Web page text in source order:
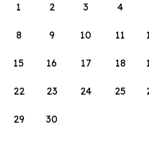
1
2 3 4
8 9 10 11
15 16 17 18
22 23 24 25
29 30